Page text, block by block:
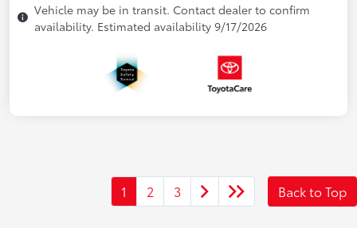
Vehicle may be in transit. Contact dealer to confirm
availability. Estimated availability 9/17/2026
1 2 3 Back to Top